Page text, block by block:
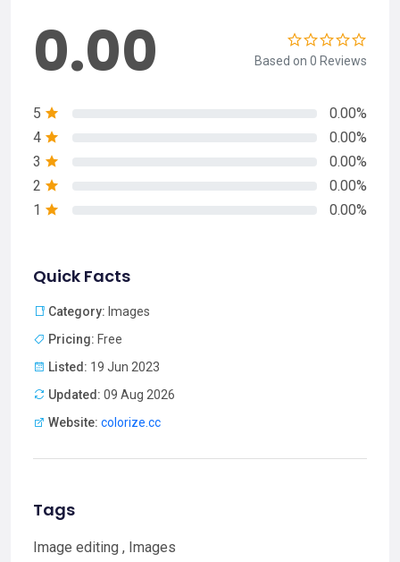
0.00 Based on 0 Reviews
5
0.00%
4
0.00%
3
0.00%
2
0.00%
1
0.00%
Quick Facts
Category: Images
Pricing: Free
Listed: 19 Jun 2023
Updated: 09 Aug 2026
Website: colorize.cc
Tags
Image editing , Images